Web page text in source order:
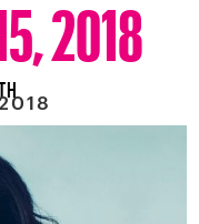
2018